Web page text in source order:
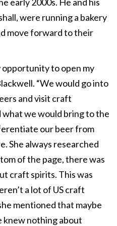
were running a bakery
move forward to their
opportunity to open my
“We would go into
and visit craft
we would bring to the
our beer from
She always researched
of the page, there was
craft spirits. This was
a lot of US craft
mentioned that maybe
knew nothing about